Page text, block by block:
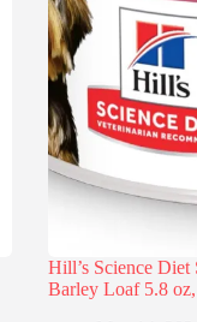
Hill’s Science
Barley Loaf 5.8